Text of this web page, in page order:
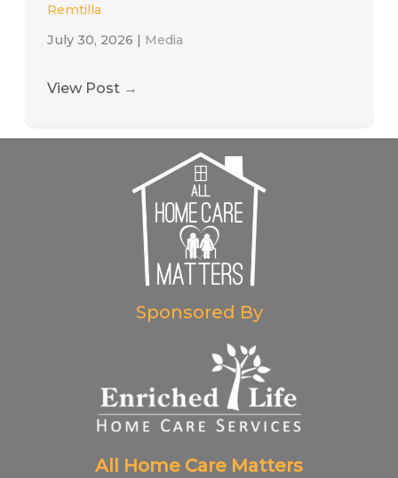
Remtilla
July 30, 2026 | Media
View Post →
Sponsored By
All Home Care Matters